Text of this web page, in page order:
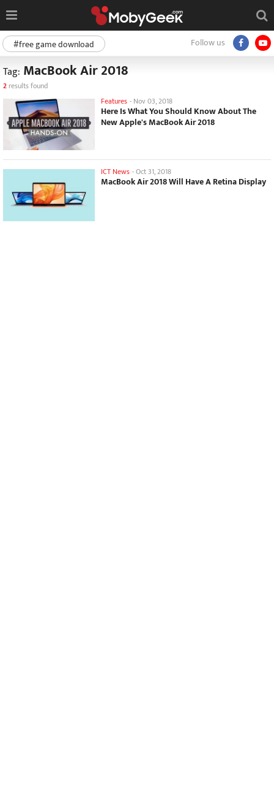
Follow us
#free game download
Tag: MacBook Air 2018
2 results found
Features - Nov 03, 2018
Here Is What You Should Know About The
New Apple's MacBook Air 2018
ICT News -Oct 31, 2018
MacBook Air 2018 Will Have A Retina Display